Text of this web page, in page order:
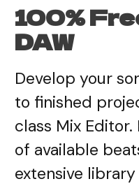
100%
DAW
Develop your
to finished
class Mix
of available
extensive